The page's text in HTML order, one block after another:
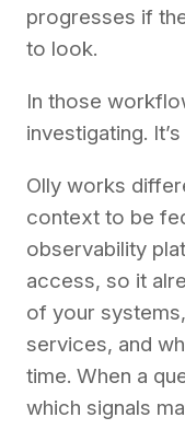
progresses if
to look.
In those
investigating.
Olly works
context to be
observability
access, so it
of your
services, and
time. When a
which signals